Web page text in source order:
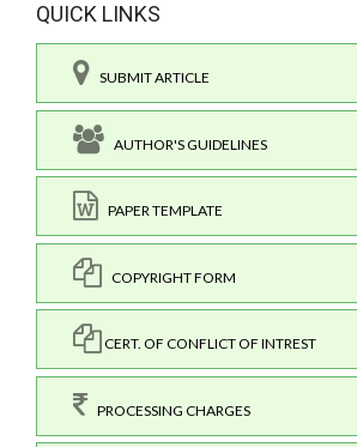
QUICK LINKS
SUBMIT ARTICLE
AUTHOR'S GUIDELINES
PAPER TEMPLATE
COPYRIGHT FORM
CERT. OF CONFLICT OF INTREST
PROCESSING CHARGES